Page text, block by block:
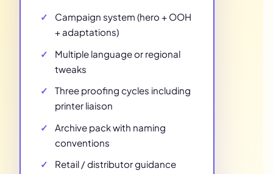
Campaign system (hero + OOH
+ adaptations)
Multiple language or regional
tweaks
Three proofing cycles including
printer liaison
Archive pack with naming
conventions
Retail / distributor guidance